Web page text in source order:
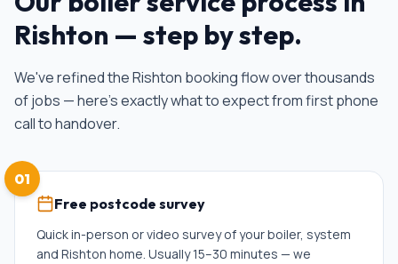
Rishton — step by step.
We've refined theRishton booking flow over thousands
of jobs — here's exactly what to expect from first phone
call to handover.
01
Free postcode survey
Quick in-person or video survey of your boiler, system
and Rishton home. Usually 15–30 minutes — we